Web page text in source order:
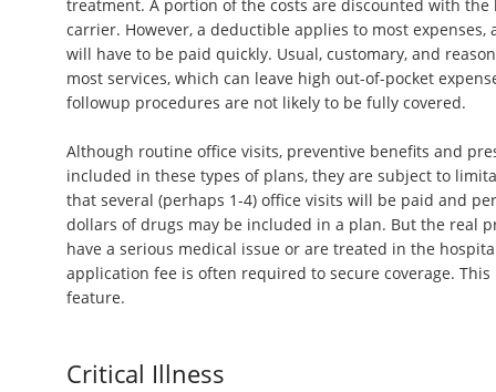
treatment. A portion of the costs are discounted with the
carrier. However, a deductible applies to most expenses,
will have to be paid quickly. Usual, customary, and
most services, which can leave high out-of-pocket
followup procedures are not likely to be fully covered.
Although routine office visits, preventive benefits and
included in these types of plans, they are subject to
that several (perhaps 1-4) office visits will be paid and
dollars of drugs may be included in a plan. But the real
have a serious medical issue or are treated in the
application fee is often required to secure coverage.
feature.
Critical Illness